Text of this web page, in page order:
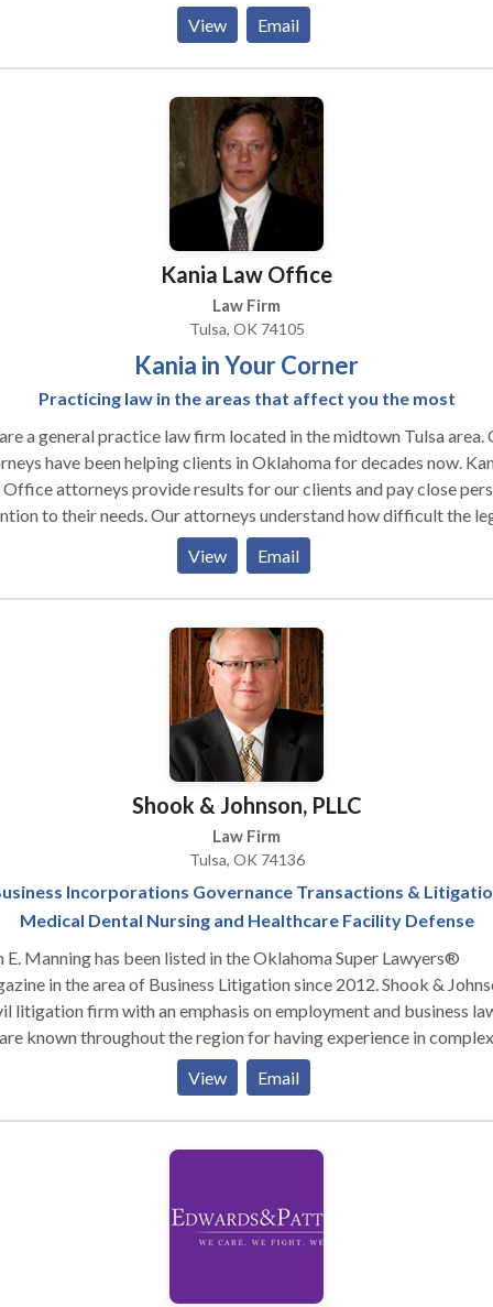
and property settlement agreements, settlement
and uncontested divorce, ante-nuptial agreements, pre-
protective orders and domestic torts.
View Email
Kania Law Office
Law Firm
Tulsa, OK 74105
Kania in Your Corner
Practicing law in the areas that affect you the most
a general practice law firm located in the midtown Tulsa area.
have been helping clients in Oklahoma for decades now. Kania
Office attorneys provide results for our clients and pay close
needs. Our attorneys understand how difficult the legal
can be. We try to focus on the areas of law that greatly impact
and individuals throughout Oklahoma. Whether it's estate
immigration, criminal defense, or family law, we are here for
View Email
Shook & Johnson, PLLC
Law Firm
Tulsa, OK 74136
Incorporations Governance Transactions &
Medical Dental Nursing and Healthcare Facility Defense
E. Manning has been listed in the Oklahoma Super Lawyers®
in the area of Business Litigation since 2012. Shook & Johnson is
litigation firm with an emphasis on employment and business
known throughout the region for having experience in complex
transactions and commercial matters as well as work in cases
employment discrimination, wrongful discharge, wage issues,
benefits governed by ERISA, and most other matters
We have the resources and experience to take on the most
of cases and business transactions. The lawyers at Shook &
View Email